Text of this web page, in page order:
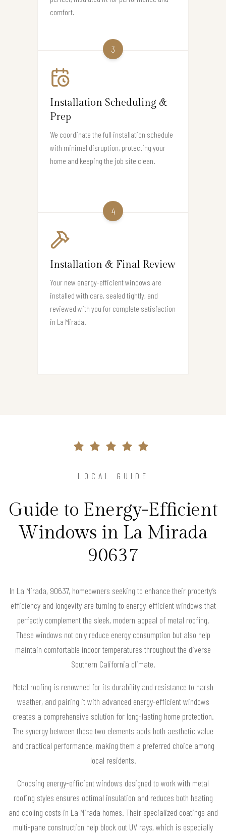
comfort.
3
Installation Scheduling &
Prep
We coordinate the full installation schedule
with minimal disruption, protecting your
home and keeping the job site clean.
4
Installation & Final Review
Your new energy-efficient windows are
installed with care, sealed tightly, and
reviewed with you for complete satisfaction
in La Mirada.
LOCAL GUIDE
Guide to Energy-Efficient
Windows in La Mirada
90637
In La Mirada, 90637, homeowners seeking to enhance their property’s
efficiency and longevity are turning to energy-efficient windows that
perfectly complement the sleek, modern appeal of metal roofing.
These windows not only reduce energy consumption but also help
maintain comfortable indoor temperatures throughout the diverse
Southern California climate.
Metal roofing is renowned for its durability and resistance to harsh
weather, and pairing it with advanced energy-efficient windows
creates a comprehensive solution for long-lasting home protection.
The synergy between these two elements adds both aesthetic value
and practical performance, making them a preferred choice among
local residents.
Choosing energy-efficient windows designed to work with metal
roofing styles ensures optimal insulation and reduces both heating
and cooling costs in La Mirada homes. Their specialized coatings and
multi-pane construction help block out UV rays, which is especially